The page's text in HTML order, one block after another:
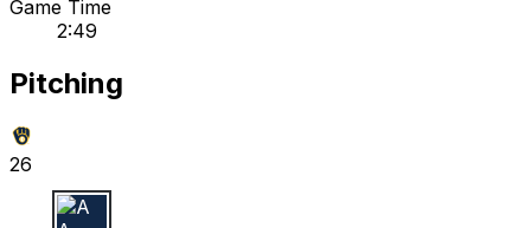
Game Time
2:49
Pitching
26